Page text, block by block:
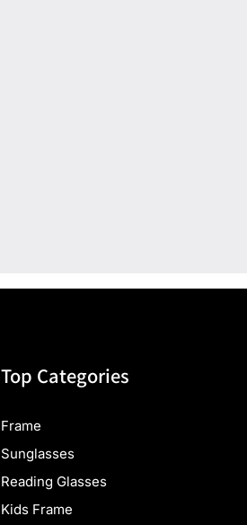
Top Categories
Frame
Sunglasses
Reading Glasses
Kids Frame